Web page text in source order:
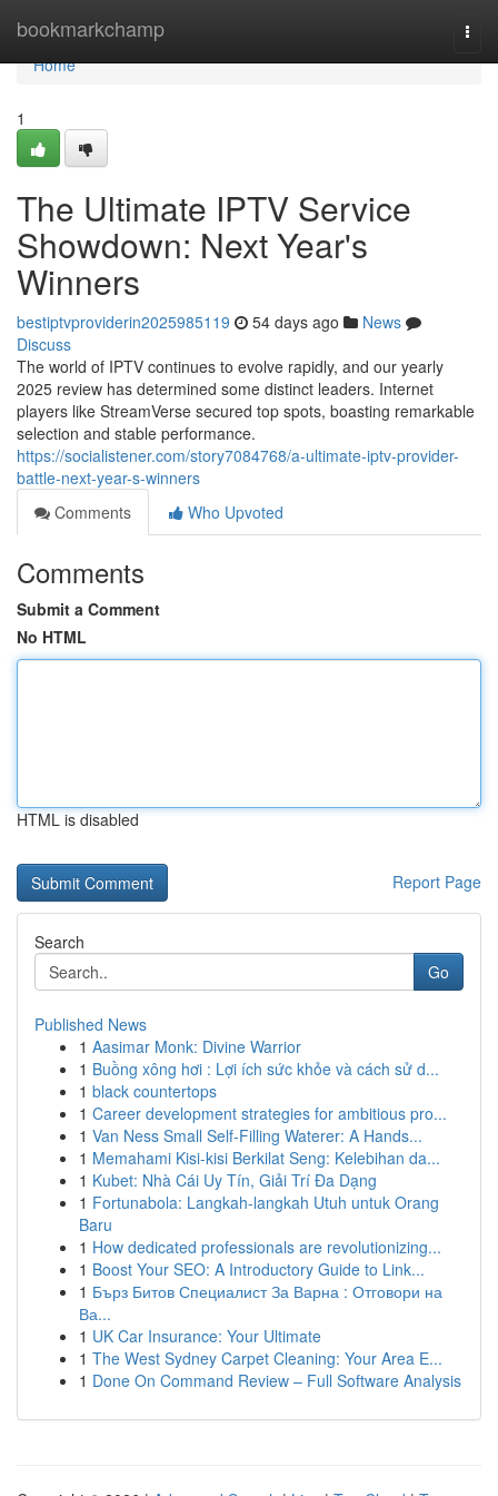
bookmarkchamp
Home
Home
1
The Ultimate IPTV Service
Showdown: Next Year's
Winners
bestiptvproviderin2025985119 54 days ago
News
Discuss
The world of IPTV continues to evolve rapidly, and our yearly
2025 review has determined some distinct leaders. Internet
players like StreamVerse secured top spots, boasting remarkable
selection and stable performance.
https://socialistener.com/story7084768/a-ultimate-iptv-provider-
battle-next-year-s-winners
Comments
Who Upvoted
Comments
Submit a Comment
No HTML
HTML is disabled
Report Page
Search
Go
Published News
1 Aasimar Monk: Divine Warrior
1 Buồng xông hơi : Lợi ích sức khỏe và cách sử d...
1 black countertops
1 Career development strategies for ambitious pro...
1 Van Ness Small Self-Filling Waterer: A Hands...
1 Memahami Kisi-kisi Berkilat Seng: Kelebihan da...
1 Kubet: Nhà Cái Uy Tín, Giải Trí Đa Dạng
1 Fortunabola: Langkah-langkah Utuh untuk Orang
Baru
1 How dedicated professionals are revolutionizing...
1 Boost Your SEO: A Introductory Guide to Link...
1 Бърз Битов Специалист За Варна : Отговори на
Ва...
1 UK Car Insurance: Your Ultimate
1 The West Sydney Carpet Cleaning: Your Area E...
1 Done On Command Review – Full Software Analysis